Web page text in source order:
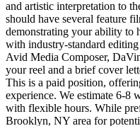
and artistic interpretation to
should have several feature
demonstrating your ability to
with industry-standard
Avid Media Composer,
your reel and a brief cover
This is a paid position,
experience. We estimate 6-8
with flexible hours. While
Brooklyn, NY area for